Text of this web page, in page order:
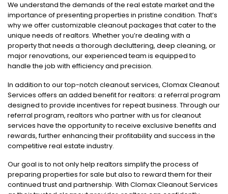
We understand the demands of the real estate market and the
importance of presenting properties in pristine condition. That’s
why we offer customizable cleanout packages that cater to the
unique needs of realtors. Whether you’re dealing with a
property that needs a thorough decluttering, deep cleaning, or
major renovations, our experienced team is equipped to
handle the job with efficiency and precision.
In addition to our top-notch cleanout services, Clomax Cleanout
Services offers an added benefit for realtors: a referral program
designed to provide incentives for repeat business. Through our
referral program, realtors who partner with us for cleanout
services have the opportunity to receive exclusive benefits and
rewards, further enhancing their profitability and success in the
competitive real estate industry.
Our goal is to not only help realtors simplify the process of
preparing properties for sale but also to reward them for their
continued trust and partnership. With Clomax Cleanout Services